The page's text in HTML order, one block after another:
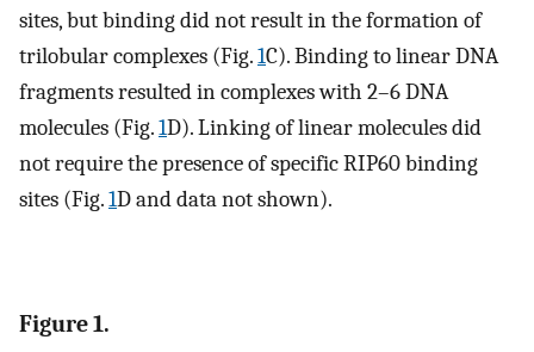
sites, but binding did not result in the formation of
trilobular complexes (Fig.1C). Binding to linear DNA
fragments resulted in complexes with 2–6 DNA
molecules (Fig.1D). Linking of linear molecules did
not require the presence of specific RIP60 binding
sites (Fig.1D and data not shown).
Figure 1.